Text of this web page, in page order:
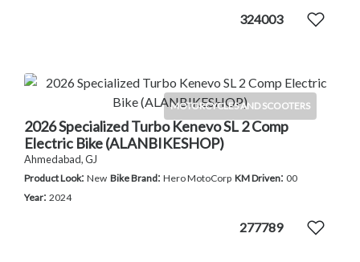
324003
MOTORCYCLES AND SCOOTERS
2026 Specialized Turbo Kenevo SL 2 Comp
Electric Bike (ALANBIKESHOP)
Ahmedabad, GJ
Product Look: New Bike Brand: Hero MotoCorp KM Driven: 00
Year: 2024
277789